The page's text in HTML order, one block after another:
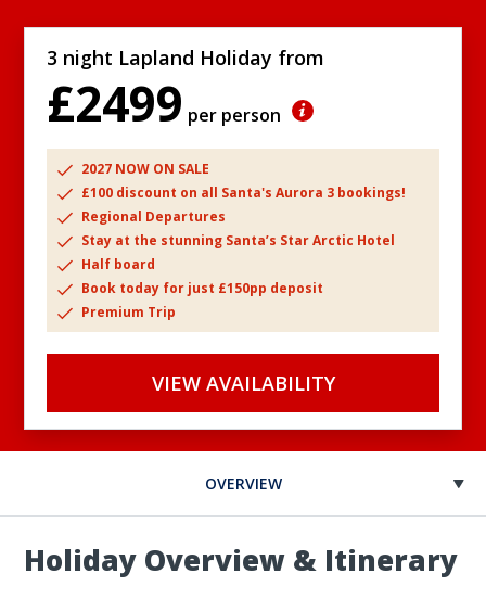
3 night Lapland Holiday from
£2499 per person
2027 NOW ON SALE
£100 discount on all Santa's Aurora 3 bookings!
Regional Departures
Stay at the stunning Santa’s Star Arctic Hotel
Half board
Book today for just £150pp deposit
Premium Trip
VIEW AVAILABILITY
OVERVIEW
Holiday Overview & Itinerary